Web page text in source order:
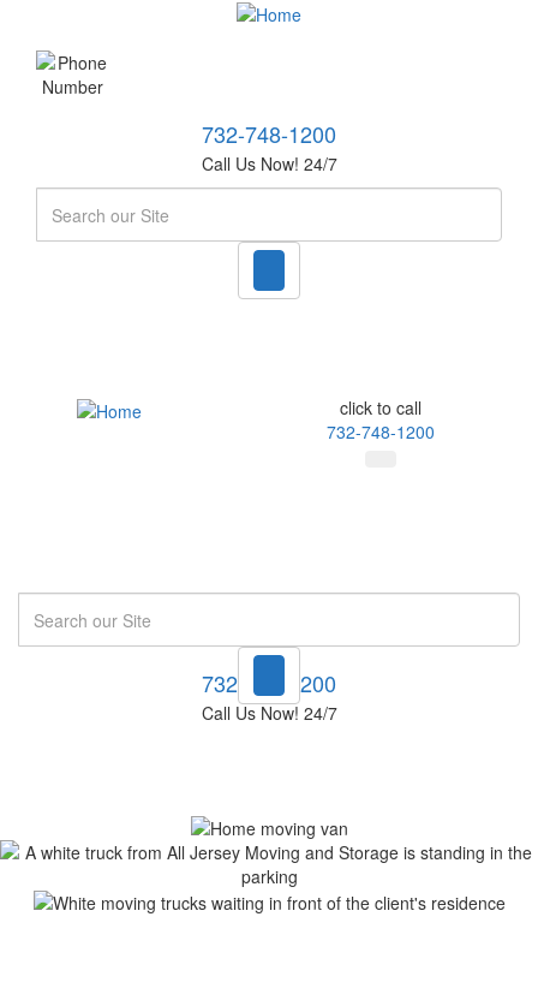
732-748-1200
Call Us Now! 24/7
click to call
732-748-1200
732-748-1200
Call Us Now! 24/7